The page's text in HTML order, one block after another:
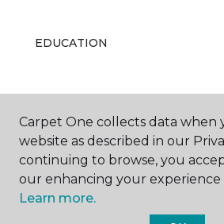
EDUCATION
ABOUT US
Carpet One collects data when
website as described in our
continuing to browse, you
our enhancing your experience
Learn more.